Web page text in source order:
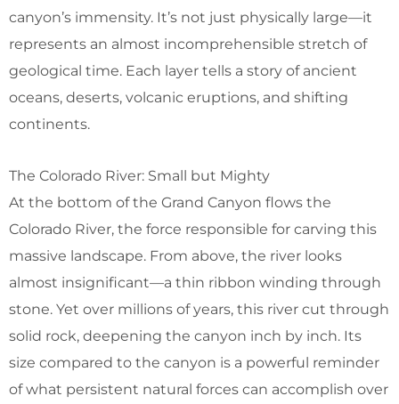
canyon’s immensity. It’s not just physically large—it
represents an almost incomprehensible stretch of
geological time. Each layer tells a story of ancient
oceans, deserts, volcanic eruptions, and shifting
continents.
The Colorado River: Small but Mighty
At the bottom of the Grand Canyon flows the
Colorado River, the force responsible for carving this
massive landscape. From above, the river looks
almost insignificant—a thin ribbon winding through
stone. Yet over millions of years, this river cut through
solid rock, deepening the canyon inch by inch. Its
size compared to the canyon is a powerful reminder
of what persistent natural forces can accomplish over